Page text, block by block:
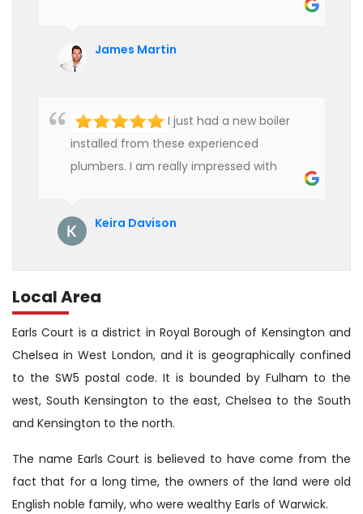
hire professional plumbers for our work.
James Martin
I just had a new boiler
installed from these experienced
plumbers. I am really impressed with
Keira Davison
Local Area
Earls Court is a district in Royal Borough of Kensington and
Chelsea in West London, and it is geographically confined
to the SW5 postal code. It is bounded by Fulham to the
west, South Kensington to the east, Chelsea to the South
and Kensington to the north.
The name Earls Court is believed to have come from the
fact that for a long time, the owners of the land were old
English noble family, who were wealthy Earls of Warwick.